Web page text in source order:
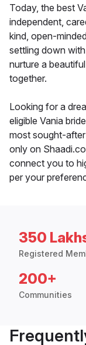
Today, the best
independent,
kind, open-
settling down
nurture a
together.
Looking for a
eligible Vania
most sought-
only on
connect you to
per your
350
Registered
200+
Communities